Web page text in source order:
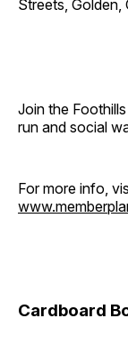
Streets, Golden,
Join the
run and social
For more info,
Cardboard